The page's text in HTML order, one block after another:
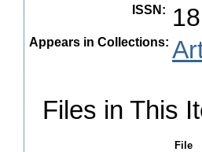
ISSN :
Appears in Collections:
Files in This
File